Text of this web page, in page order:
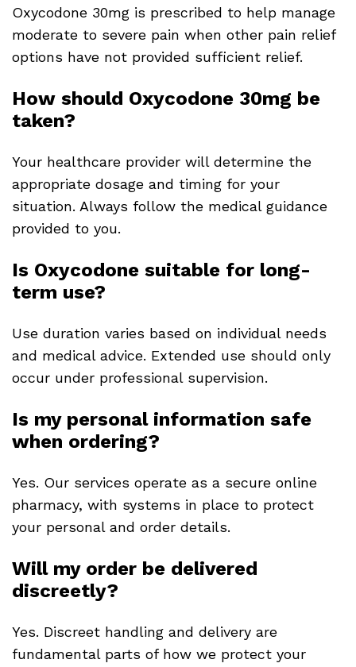
Oxycodone 30mg is prescribed to help manage
moderate to severe pain when other pain relief
options have not provided sufficient relief.
How should Oxycodone 30mg be
taken?
Your healthcare provider will determine the
appropriate dosage and timing for your
situation. Always follow the medical guidance
provided to you.
Is Oxycodone suitable for long-
term use?
Use duration varies based on individual needs
and medical advice. Extended use should only
occur under professional supervision.
Is my personal information safe
when ordering?
Yes. Our services operate as a secure online
pharmacy, with systems in place to protect
your personal and order details.
Will my order be delivered
discreetly?
Yes. Discreet handling and delivery are
fundamental parts of how we protect your